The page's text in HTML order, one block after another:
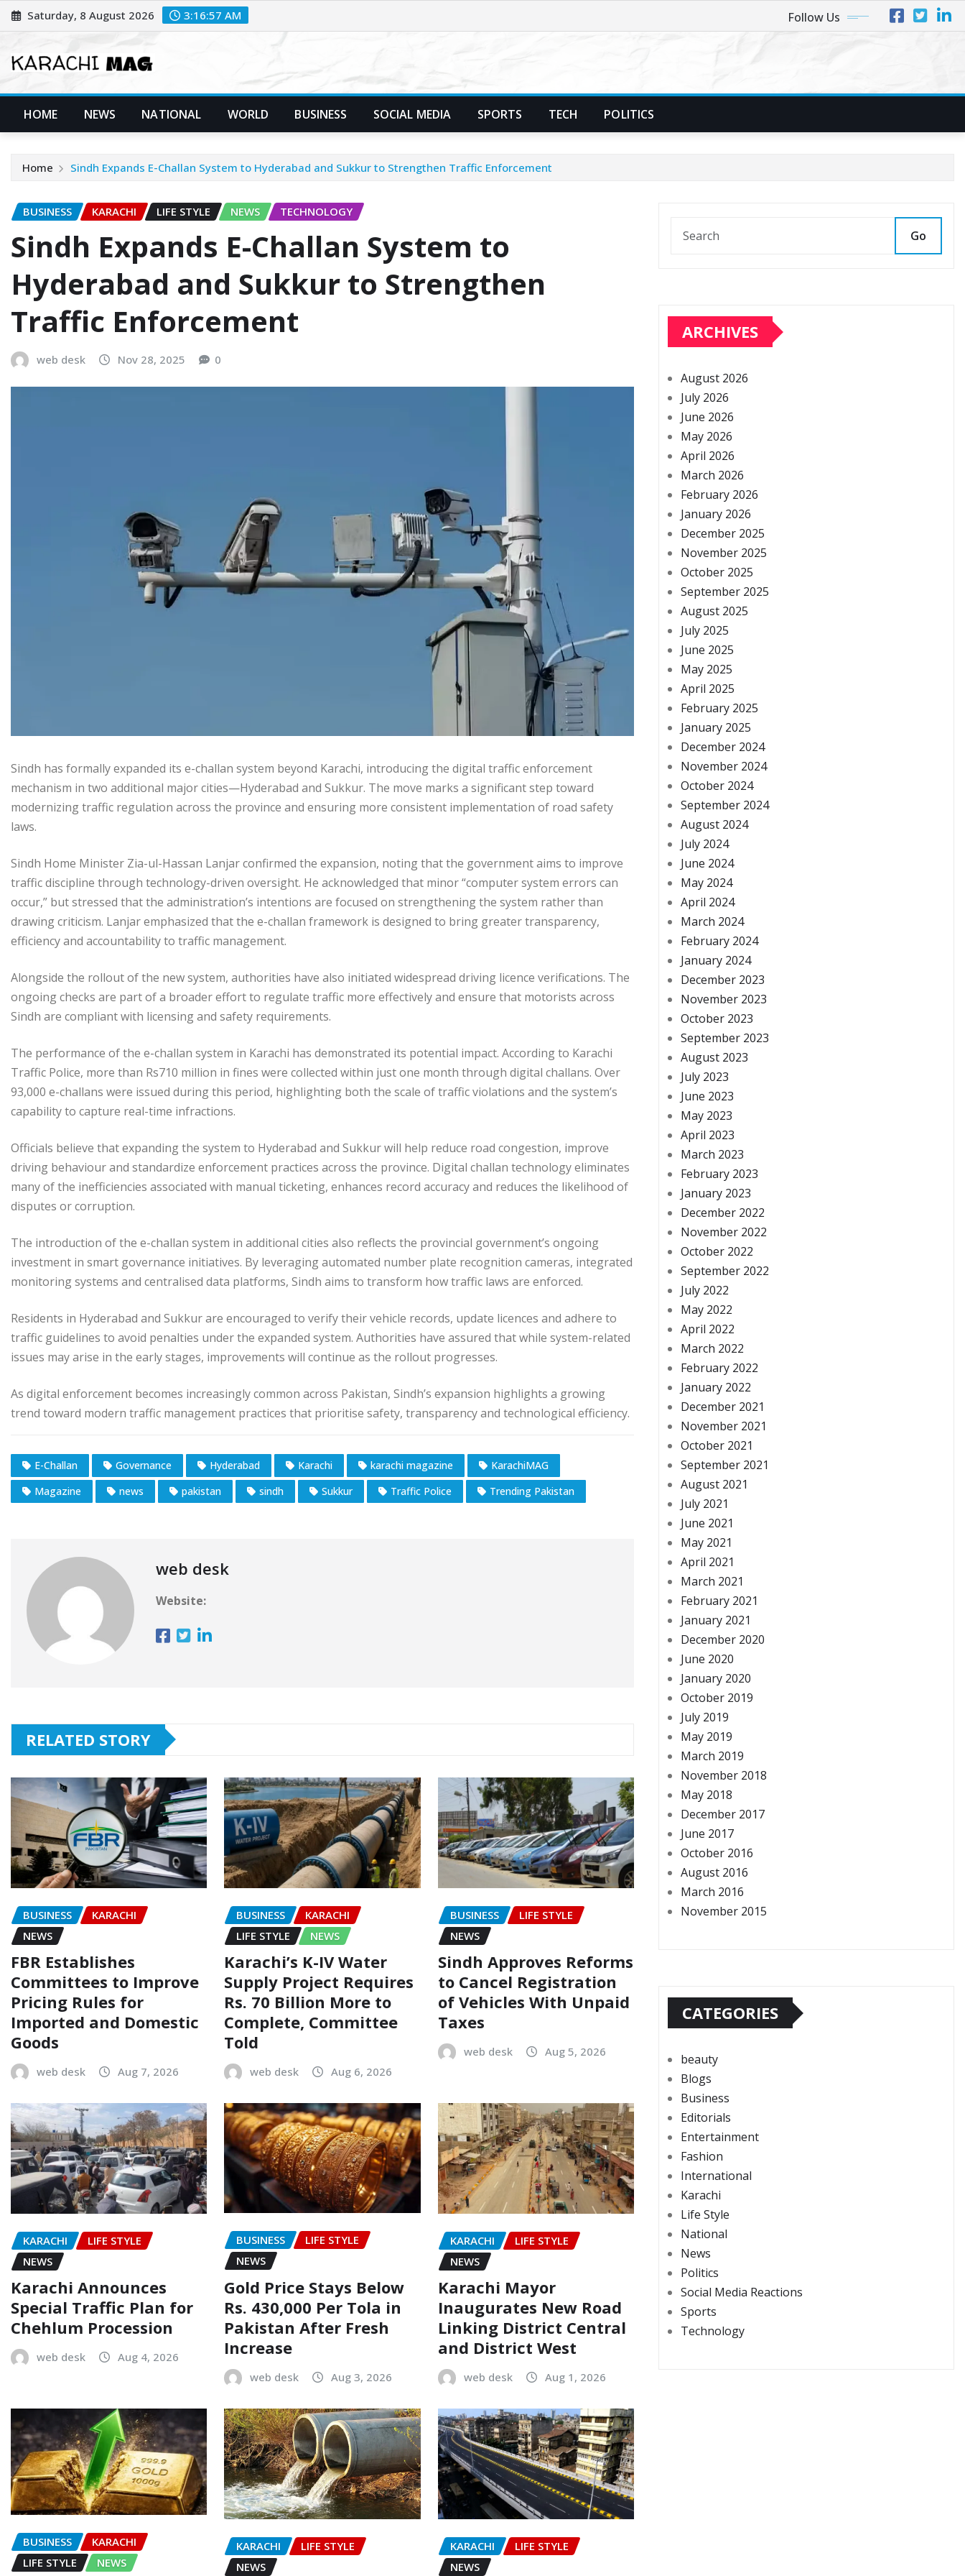
Skip
to
Saturday, 8 August 2026 3:16:58 AM Follow Us
HOME NEWS NATIONAL WORLD BUSINESS SOCIAL MEDIA SPORTS TECH POLITICS
Home Sindh Expands E-Challan System to Hyderabad and Sukkur to Strengthen Traffic Enforcement
BUSINESS KARACHI LIFE STYLE NEWS TECHNOLOGY
Sindh Expands E-Challan System to
Hyderabad and Sukkur to Strengthen
Traffic Enforcement
web desk Nov 28, 2025 0
Sindh has formally expanded its e-challan system beyond Karachi, introducing the digital traffic enforcement
mechanism in two additional major cities—Hyderabad and Sukkur. The move marks a significant step toward
modernizing traffic regulation across the province and ensuring more consistent implementation of road safety
laws.
Sindh Home Minister Zia-ul-Hassan Lanjar confirmed the expansion, noting that the government aims to improve
traffic discipline through technology-driven oversight. He acknowledged that minor “computer system errors can
occur,” but stressed that the administration’s intentions are focused on strengthening the system rather than
drawing criticism. Lanjar emphasized that the e-challan framework is designed to bring greater transparency,
efficiency and accountability to traffic management.
Alongside the rollout of the new system, authorities have also initiated widespread driving licence verifications. The
ongoing checks are part of a broader effort to regulate traffic more effectively and ensure that motorists across
Sindh are compliant with licensing and safety requirements.
The performance of the e-challan system in Karachi has demonstrated its potential impact. According to Karachi
Traffic Police, more than Rs710 million in fines were collected within just one month through digital challans. Over
93,000 e-challans were issued during this period, highlighting both the scale of traffic violations and the system’s
capability to capture real-time infractions.
Officials believe that expanding the system to Hyderabad and Sukkur will help reduce road congestion, improve
driving behaviour and standardize enforcement practices across the province. Digital challan technology eliminates
many of the inefficiencies associated with manual ticketing, enhances record accuracy and reduces the likelihood of
disputes or corruption.
The introduction of the e-challan system in additional cities also reflects the provincial government’s ongoing
investment in smart governance initiatives. By leveraging automated number plate recognition cameras, integrated
monitoring systems and centralised data platforms, Sindh aims to transform how traffic laws are enforced.
Residents in Hyderabad and Sukkur are encouraged to verify their vehicle records, update licences and adhere to
traffic guidelines to avoid penalties under the expanded system. Authorities have assured that while system-related
issues may arise in the early stages, improvements will continue as the rollout progresses.
As digital enforcement becomes increasingly common across Pakistan, Sindh’s expansion highlights a growing
trend toward modern traffic management practices that prioritise safety, transparency and technological efficiency.
E-Challan Governance Hyderabad Karachi karachi magazine
KarachiMAG
Magazine
news pakistan sindh Sukkur Traffic Police Trending Pakistan
web desk
Website:
RELATED STORY
BUSINESS
KARACHI
NEWS
FBR Establishes
Committees to Improve
Pricing Rules for
Imported and Domestic
Goods
web desk Aug 7, 2026
BUSINESS
KARACHI
LIFE STYLE
NEWS
Karachi’s K-IV Water
Supply Project Requires
Rs. 70 Billion More to
Complete, Committee
Told
web desk Aug 6, 2026
BUSINESS
LIFE STYLE
NEWS
Sindh Approves Reforms
to Cancel Registration
of Vehicles With Unpaid
Taxes
web desk Aug 5, 2026
KARACHI
LIFE STYLE
NEWS
Karachi Announces
Special Traffic Plan for
Chehlum Procession
web desk Aug 4, 2026
BUSINESS
LIFE STYLE
NEWS
Gold Price Stays Below
Rs. 430,000 Per Tola in
Pakistan After Fresh
Increase
web desk Aug 3, 2026
KARACHI
LIFE STYLE
NEWS
Karachi Mayor
Inaugurates New Road
Linking District Central
and District West
web desk Aug 1, 2026
BUSINESS
KARACHI
LIFE STYLE
NEWS
KARACHI
LIFE STYLE
NEWS
KARACHI
LIFE STYLE
NEWS
Go
ARCHIVES
August 2026
July 2026
June 2026
May 2026
April 2026
March 2026
February 2026
January 2026
December 2025
November 2025
October 2025
September 2025
August 2025
July 2025
June 2025
May 2025
April 2025
February 2025
January 2025
December 2024
November 2024
October 2024
September 2024
August 2024
July 2024
June 2024
May 2024
April 2024
March 2024
February 2024
January 2024
December 2023
November 2023
October 2023
September 2023
August 2023
July 2023
June 2023
May 2023
April 2023
March 2023
February 2023
January 2023
December 2022
November 2022
October 2022
September 2022
July 2022
May 2022
April 2022
March 2022
February 2022
January 2022
December 2021
November 2021
October 2021
September 2021
August 2021
July 2021
June 2021
May 2021
April 2021
March 2021
February 2021
January 2021
December 2020
June 2020
January 2020
October 2019
July 2019
May 2019
March 2019
November 2018
May 2018
December 2017
June 2017
October 2016
August 2016
March 2016
November 2015
CATEGORIES
beauty
Blogs
Business
Editorials
Entertainment
Fashion
International
Karachi
Life Style
National
News
Politics
Social Media Reactions
Sports
Technology